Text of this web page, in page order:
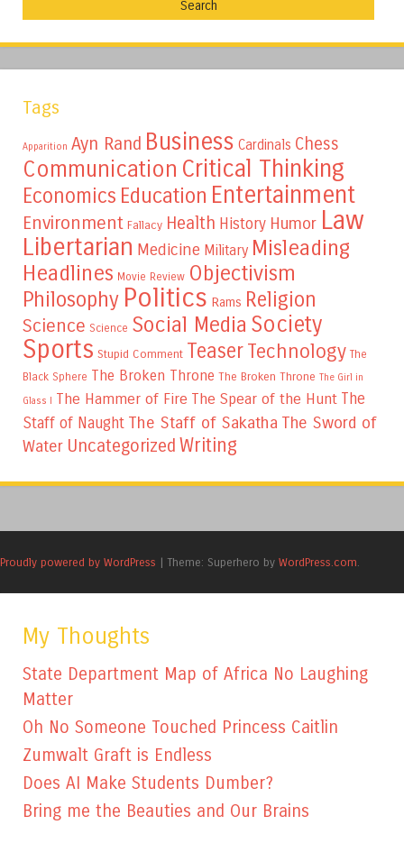
Tags
Apparition Ayn Rand Business Cardinals Chess
Communication Critical Thinking
Economics Education Entertainment
Environment Fallacy Health History Humor Law
Libertarian Medicine Military Misleading
Headlines Movie Review Objectivism
Philosophy Politics Rams Religion
Science Science Social Media Society
Sports Stupid Comment TeaserTechnology The
Black Sphere The Broken Throne The Broken Throne The Girl in
Glass I The Hammer of Fire The Spear of the Hunt The
Staff of Naught The Staff of Sakatha The Sword of
Water Uncategorized Writing
Proudly powered by WordPress | Theme: Superhero by WordPress.com
My Thoughts
State Department Map of Africa No Laughing
Matter
Oh No Someone Touched Princess Caitlin
Zumwalt Graft is Endless
Does AI Make Students Dumber?
Bring me the Beauties and Our Brains